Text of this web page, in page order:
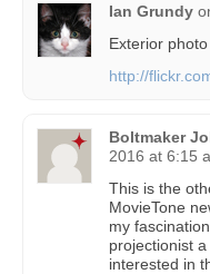
Ian Grundy
Exterior
http://
Boltmaker
2016 at 6:15
This is the
MovieTone
my
projectionist
interested in